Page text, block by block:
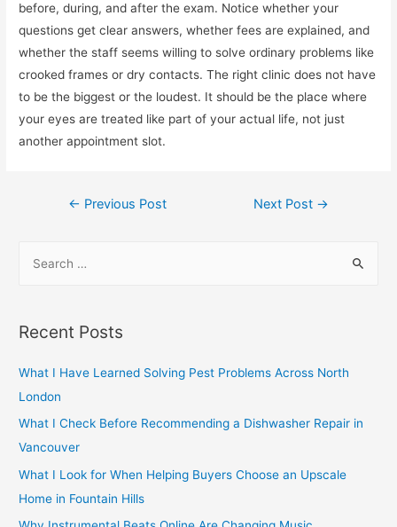
before, during, and after the exam. Notice whether your
questions get clear answers, whether fees are explained, and
whether the staff seems willing to solve ordinary problems like
crooked frames or dry contacts. The right clinic does not have
to be the biggest or the loudest. It should be the place where
your eyes are treated like part of your actual life, not just
another appointment slot.
Post
← Previous Post Next Post →
r
h
f
o
r
:
Recent Posts
What I Have Learned Solving Pest Problems Across North
London
What I Check Before Recommending a Dishwasher Repair in
Vancouver
What I Look for When Helping Buyers Choose an Upscale
Home in Fountain Hills